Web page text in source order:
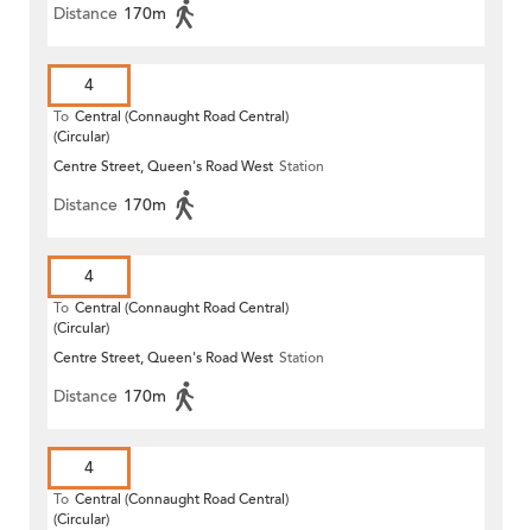
Distance 170m
4
To Central (Connaught Road Central)
(Circular)
Centre Street, Queen's Road West Station
Distance 170m
4
To Central (Connaught Road Central)
(Circular)
Centre Street, Queen's Road West Station
Distance 170m
4
To Central (Connaught Road Central)
(Circular)